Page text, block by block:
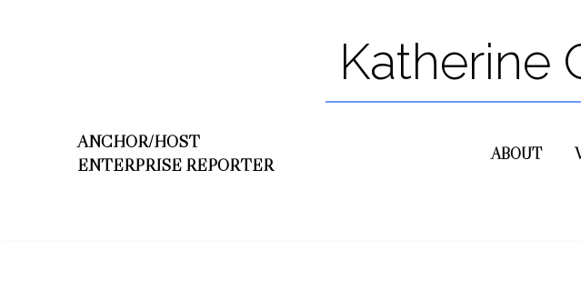
Katherine
ANCHOR/HOST
ENTERPRISE REPORTER
ABOUT